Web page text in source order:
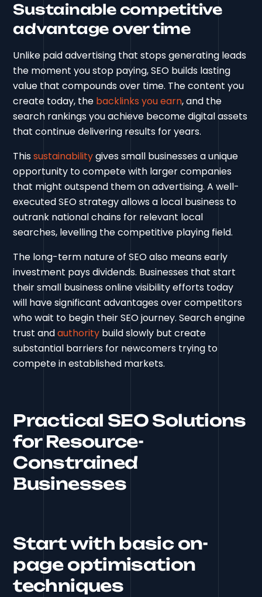
Sustainable competitive
advantage over time
Unlike paid advertising that stops generating leads
the moment you stop paying, SEO builds lasting
value that compounds over time. The content you
create today, the backlinks you earn, and the
search rankings you achieve become digital assets
that continue delivering results for years.
Thissustainabilitygives small businesses a unique
opportunity to compete with larger companies
that might outspend them on advertising. A well-
executed SEO strategy allows a local business to
outrank national chains for relevant local
searches, levelling the competitive playing field.
The long-term nature of SEO also means early
investment pays dividends. Businesses that start
their small business online visibility efforts today
will have significant advantages over competitors
who wait to begin their SEO journey. Search engine
trust andauthority build slowly but create
substantial barriers for newcomers trying to
compete in established markets.
Practical SEO Solutions
for Resource-
Constrained
Businesses
Start with basic on-
page optimisation
techniques